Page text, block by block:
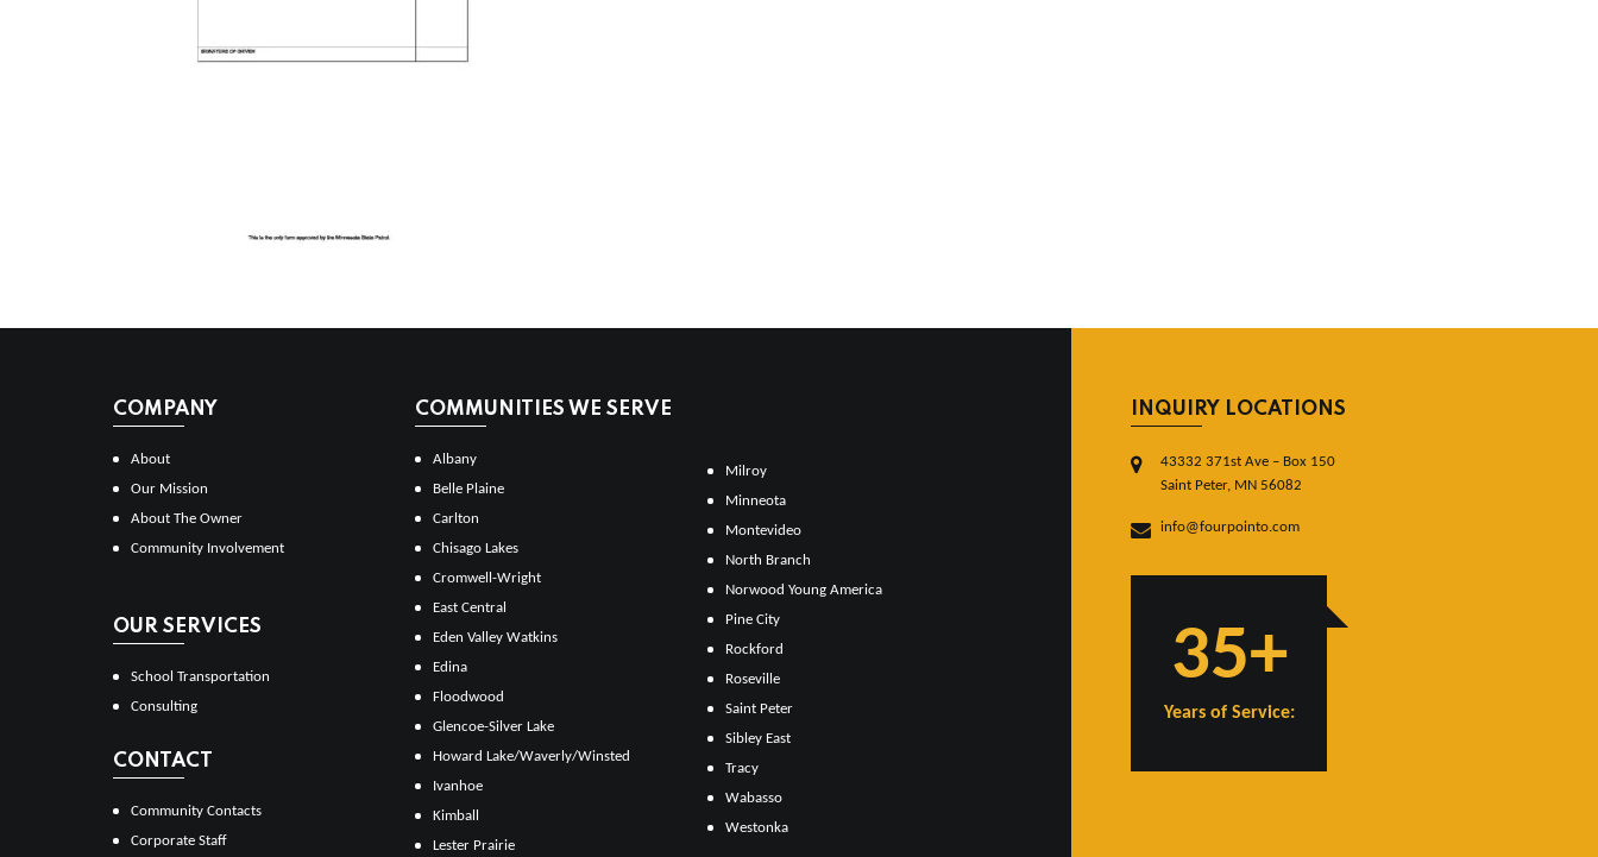
COMPANY
About
Our Mission
About The Owner
Community Involvement
OUR SERVICES
School Transportation
Consulting
CONTACT
Community Contacts
Corporate Staff
COMMUNITIES WE SERVE
Albany
Belle Plaine
Carlton
Chisago Lakes
Cromwell-Wright
East Central
Eden Valley Watkins
Edina
Floodwood
Glencoe-Silver Lake
Howard Lake/Waverly/Winsted
Ivanhoe
Kimball
Lester Prairie
Milroy
Minneota
Montevideo
North Branch
Norwood Young America
Pine City
Rockford
Roseville
Saint Peter
Sibley East
Tracy
Wabasso
Westonka
INQUIRY LOCATIONS
43332 371st Ave – Box 150
Saint Peter, MN 56082
info@fourpointo.com
35+
Years of Service: